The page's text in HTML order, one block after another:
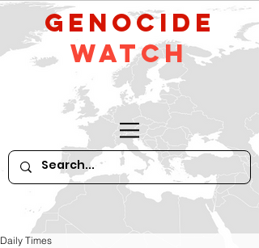
GeNocide
Watch
Daily Times